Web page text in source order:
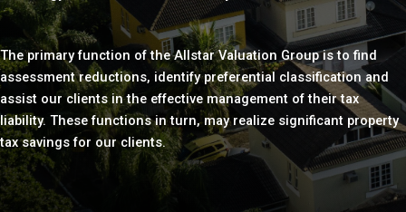
The primary function of the Allstar Valuation Group is to find
assessment reductions, identify preferential classification and
assist our clients in the effective management of their tax
liability. These functions in turn, may realize significant property
tax savings for our clients.